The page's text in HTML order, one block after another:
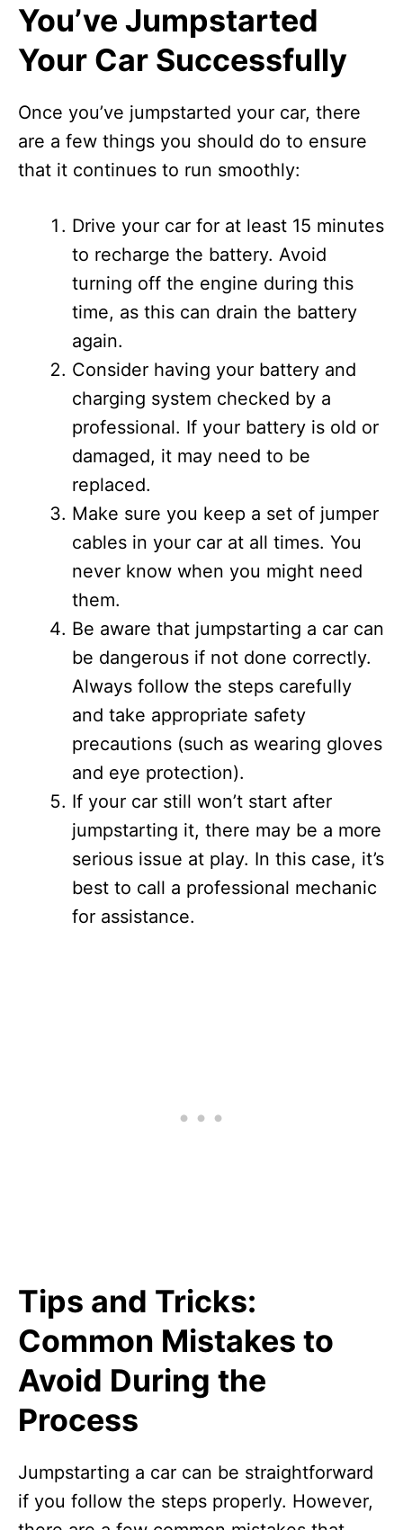
You’ve Jumpstarted
Your Car Successfully
Once you’ve jumpstarted your car, there
are a few things you should do to ensure
that it continues to run smoothly:
Drive your car for at least 15 minutes
to recharge the battery. Avoid
turning off the engine during this
time, as this can drain the battery
again.
Consider having your battery and
charging system checked by a
professional. If your battery is old or
damaged, it may need to be
replaced.
Make sure you keep a set of jumper
cables in your car at all times. You
never know when you might need
them.
Be aware that jumpstarting a car can
be dangerous if not done correctly.
Always follow the steps carefully
and take appropriate safety
precautions (such as wearing gloves
and eye protection).
If your car still won’t start after
jumpstarting it, there may be a more
serious issue at play. In this case, it’s
best to call a professional mechanic
for assistance.
Tips and Tricks:
Common Mistakes to
Avoid During the
Process
Jumpstarting a car can be straightforward
if you follow the steps properly. However,